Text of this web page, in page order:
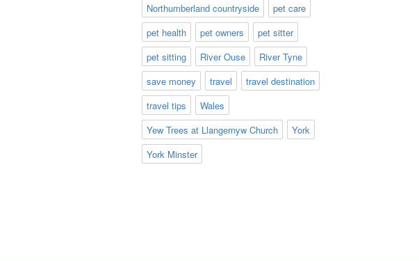
Northumberland countryside
pet care
pet health
pet owners
pet sitter
pet sitting
River Ouse
River Tyne
save money
travel
travel destination
travel tips
Wales
Yew Trees at Llangernyw Church
York
York Minster